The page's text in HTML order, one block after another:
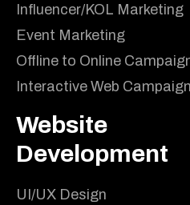
Influencer/KOL Marketing
Event Marketing
Offline to Online
Interactive Web
Website
Development
UI/UX Design